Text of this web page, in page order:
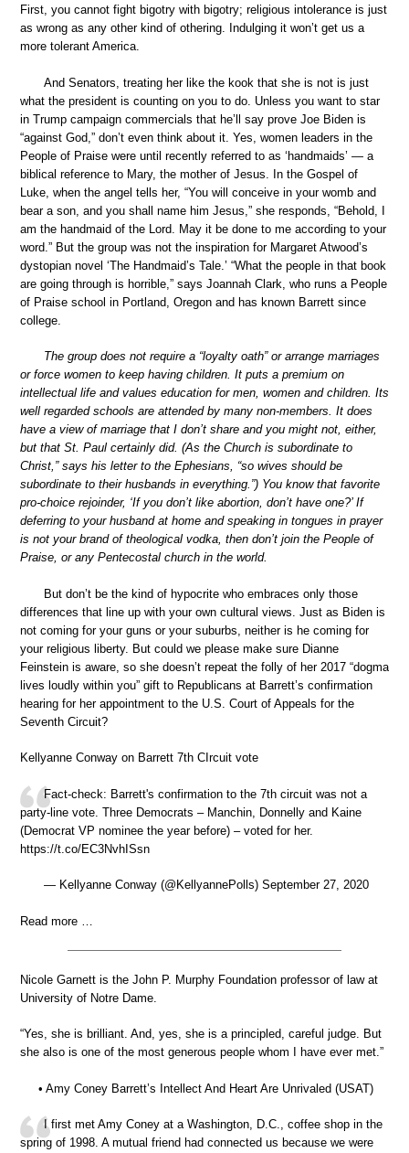
First, you cannot fight bigotry with bigotry; religious intolerance is just
as wrong as any other kind of othering. Indulging it won’t get us a
more tolerant America.
And Senators, treating her like the kook that she is not is just
what the president is counting on you to do. Unless you want to star
in Trump campaign commercials that he’ll say prove Joe Biden is
“against God,” don’t even think about it. Yes, women leaders in the
People of Praise were until recently referred to as ‘handmaids’ — a
biblical reference to Mary, the mother of Jesus. In the Gospel of
Luke, when the angel tells her, “You will conceive in your womb and
bear a son, and you shall name him Jesus,” she responds, “Behold, I
am the handmaid of the Lord. May it be done to me according to your
word.” But the group was not the inspiration for Margaret Atwood’s
dystopian novel ‘The Handmaid’s Tale.’ “What the people in that book
are going through is horrible,” says Joannah Clark, who runs a People
of Praise school in Portland, Oregon and has known Barrett since
college.
The group does not require a “loyalty oath” or arrange marriages
or force women to keep having children. It puts a premium on
intellectual life and values education for men, women and children. Its
well regarded schools are attended by many non-members. It does
have a view of marriage that I don’t share and you might not, either,
but that St. Paul certainly did. (As the Church is subordinate to
Christ,” says his letter to the Ephesians, “so wives should be
subordinate to their husbands in everything.”) You know that favorite
pro-choice rejoinder, ‘If you don’t like abortion, don’t have one?’ If
deferring to your husband at home and speaking in tongues in prayer
is not your brand of theological vodka, then don’t join the People of
Praise, or any Pentecostal church in the world.
But don’t be the kind of hypocrite who embraces only those
differences that line up with your own cultural views. Just as Biden is
not coming for your guns or your suburbs, neither is he coming for
your religious liberty. But could we please make sure Dianne
Feinstein is aware, so she doesn’t repeat the folly of her 2017 “dogma
lives loudly within you” gift to Republicans at Barrett’s confirmation
hearing for her appointment to the U.S. Court of Appeals for the
Seventh Circuit?
Kellyanne Conway on Barrett 7th CIrcuit vote
Fact-check: Barrett's confirmation to the 7th circuit was not a
party-line vote. Three Democrats – Manchin, Donnelly and Kaine
(Democrat VP nominee the year before) – voted for her.
https://t.co/EC3NvhISsn
— Kellyanne Conway (@KellyannePolls) September 27, 2020
Read more …
Nicole Garnett is the John P. Murphy Foundation professor of law at
University of Notre Dame.
“Yes, she is brilliant. And, yes, she is a principled, careful judge. But
she also is one of the most generous people whom I have ever met.”
• Amy Coney Barrett’s Intellect And Heart Are Unrivaled (USAT)
I first met Amy Coney at a Washington, D.C., coffee shop in the
spring of 1998. A mutual friend had connected us because we were